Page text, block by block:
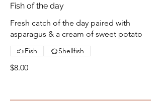
Fish of the day
Fresh catch of the day paired with
asparagus & a cream of sweet potato
$8.00
Fish Shellfish